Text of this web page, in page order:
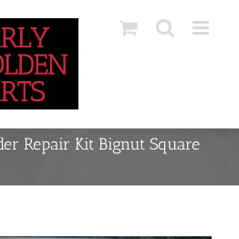
Repair Kit Bignut Square